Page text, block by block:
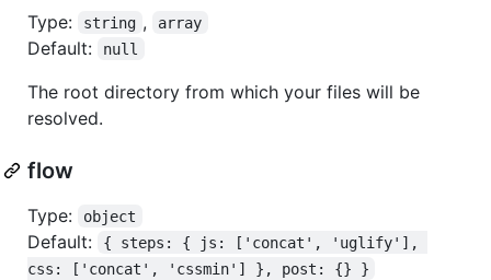
Type: string , array
Default: null
The root directory from which your files will be
resolved.
flow
Type: object
Default:
{ steps: { js: ['concat', 'uglify'],
css: ['concat', 'cssmin'] }, post: {} }